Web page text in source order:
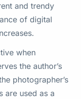
and trendy
of digital
when
the author’s
photographer’s
are used as a